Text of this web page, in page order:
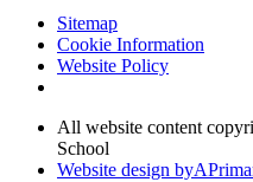
Sitemap
Cookie Information
Website Policy
All website content
School
Website design byA